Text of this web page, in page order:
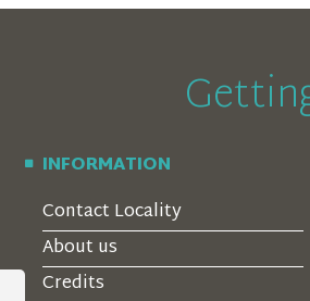
INFORMATION
Contact Locality
About us
Credits